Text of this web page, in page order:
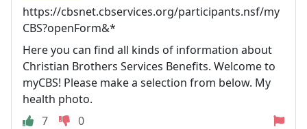
https://cbsnet.cbservices.org/participants.nsf/my
CBS?openForm&*
Here you can find all kinds of information about
Christian Brothers Services Benefits. Welcome to
myCBS! Please make a selection from below. My
health photo.
7
0